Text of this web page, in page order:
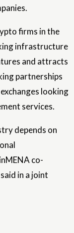
firms in the
infrastructure
and attracts
partnerships
looking
services.
depends on
co-
in a joint